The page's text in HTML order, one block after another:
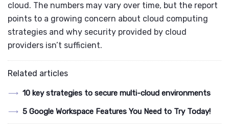
cloud. The numbers may vary over time, but the report
points to a growing concern about cloud computing
strategies and why security provided by cloud
providers isn’t sufficient.
Related articles
10 key strategies to secure multi-cloud environments
5 Google Workspace Features You Need to Try Today!